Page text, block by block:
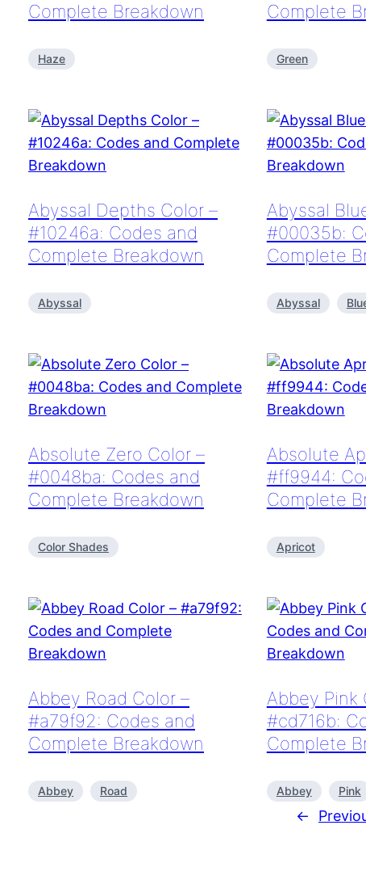
Complete Breakdown
Haze
Complete
Green
Abyssal Depths Color –
#10246a: Codes and
Complete Breakdown
Abyssal
Abyssal
#00035b:
Complete
Abyssal
Absolute Zero Color –
#0048ba: Codes and
Complete Breakdown
Color Shades
Absolute
#ff9944:
Complete
Apricot
Abbey Road Color –
#a79f92: Codes and
Complete Breakdown
Abbey Road
Abbey Pink
#cd716b:
Complete
Abbey Pink
←